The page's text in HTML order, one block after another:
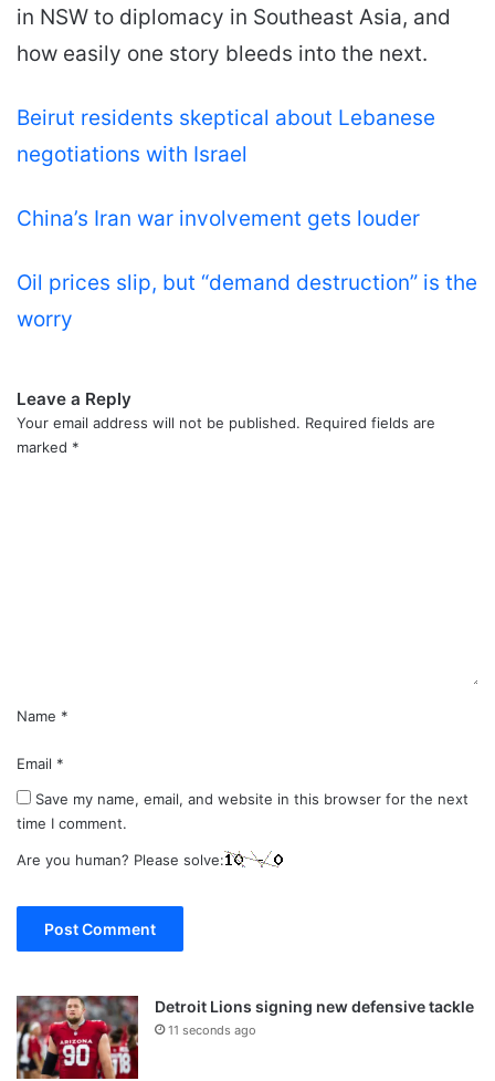
in NSW to diplomacy in Southeast Asia, and
how easily one story bleeds into the next.
Beirut residents skeptical about Lebanese
negotiations with Israel
China’s Iran war involvement gets louder
Oil prices slip, but “demand destruction” is the
worry
Leave a Reply
Your email address will not be published. Required fields are
marked *
Name *
Email *
Save my name, email, and website in this browser for the next
time I comment.
Are you human? Please solve:
Detroit Lions signing new defensive tackle
11 seconds ago